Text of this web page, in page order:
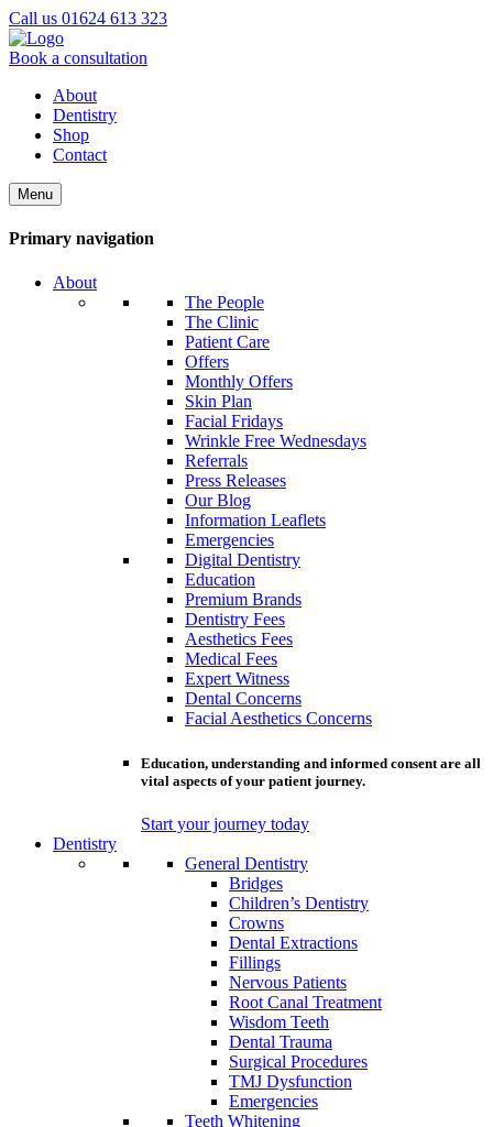
Call us 01624 613 323
Book a consultation
About
Dentistry
Shop
Contact
Menu
Primary navigation
About
The People
The Clinic
Patient Care
Offers
Monthly Offers
Skin Plan
Facial Fridays
Wrinkle Free Wednesdays
Referrals
Press Releases
Our Blog
Information Leaflets
Emergencies
Digital Dentistry
Education
Premium Brands
Dentistry Fees
Aesthetics Fees
Medical Fees
Expert Witness
Dental Concerns
Facial Aesthetics Concerns
Education, understanding and informed consent are all
vital aspects of your patient journey.
Start your journey today
Dentistry
General Dentistry
Bridges
Children’s Dentistry
Crowns
Dental Extractions
Fillings
Nervous Patients
Root Canal Treatment
Wisdom Teeth
Dental Trauma
Surgical Procedures
TMJ Dysfunction
Emergencies
Teeth Whitening